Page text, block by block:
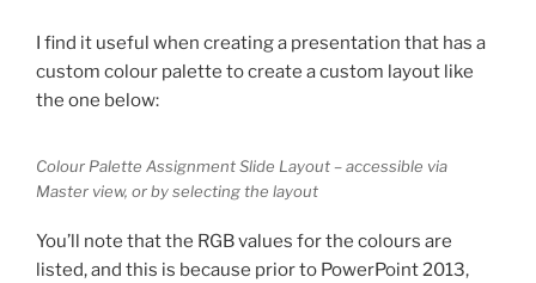
I find it useful when creating a presentation that has a
custom colour palette to create a custom layout like
the one below:
Colour Palette Assignment Slide Layout – accessible via
Master view, or by selecting the layout
You’ll note that the RGB values for the colours are
listed, and this is because prior to PowerPoint 2013,